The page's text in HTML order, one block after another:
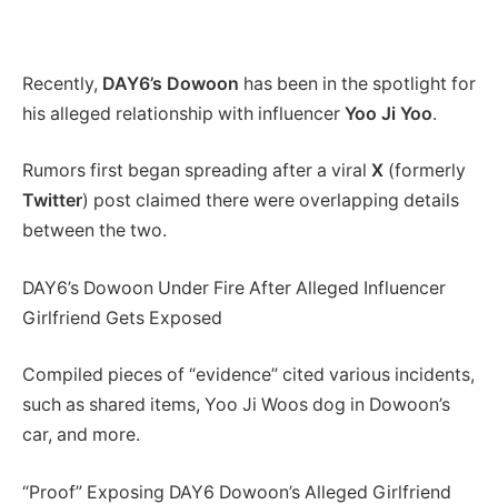
Recently, DAY6’s Dowoon has been in the spotlight for
his alleged relationship with influencer Yoo Ji Yoo.
Rumors first began spreading after a viral X (formerly
Twitter) post claimed there were overlapping details
between the two.
DAY6’s Dowoon Under Fire After Alleged Influencer
Girlfriend Gets Exposed
Compiled pieces of “evidence” cited various incidents,
such as shared items, Yoo Ji Woos dog in Dowoon’s
car, and more.
“Proof” Exposing DAY6 Dowoon’s Alleged Girlfriend